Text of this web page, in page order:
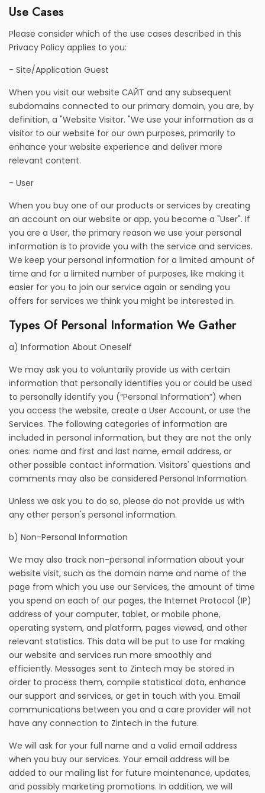
Use Cases
Please consider which of the use cases described in this
Privacy Policy applies to you:
- Site/Application Guest
When you visit our website САЙТ and any subsequent
subdomains connected to our primary domain, you are, by
definition, a "Website Visitor. "We use your information as a
visitor to our website for our own purposes, primarily to
enhance your website experience and deliver more
relevant content.
- User
When you buy one of our products or services by creating
an account on our website or app, you become a "User". If
you are a User, the primary reason we use your personal
information is to provide you with the service and services.
We keep your personal information for a limited amount of
time and for a limited number of purposes, like making it
easier for you to join our service again or sending you
offers for services we think you might be interested in.
Types Of Personal Information We Gather
a) Information About Oneself
We may ask you to voluntarily provide us with certain
information that personally identifies you or could be used
to personally identify you (“Personal Information”) when
you access the website, create a User Account, or use the
Services. The following categories of information are
included in personal information, but they are not the only
ones: name and first and last name, email address, or
other possible contact information. Visitors' questions and
comments may also be considered Personal Information.
Unless we ask you to do so, please do not provide us with
any other person's personal information.
b) Non-Personal Information
We may also track non-personal information about your
website visit, such as the domain name and name of the
page from which you use our Services, the amount of time
you spend on each of our pages, the Internet Protocol (IP)
address of your computer, tablet, or mobile phone,
operating system, and platform, pages viewed, and other
relevant statistics. This data will be put to use for making
our website and services run more smoothly and
efficiently. Messages sent to Zintech may be stored in
order to process them, compile statistical data, enhance
our support and services, or get in touch with you. Email
communications between you and a care provider will not
have any connection to Zintech in the future.
We will ask for your full name and a valid email address
when you buy our services. Your email address will be
added to our mailing list for future maintenance, updates,
and possibly marketing promotions. In addition, we will